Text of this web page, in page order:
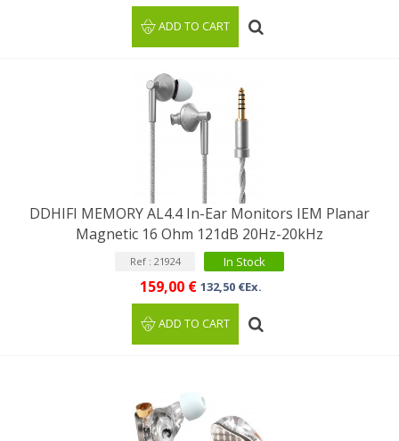
ADD TO CART
DDHIFI MEMORY AL4.4 In-Ear Monitors IEM Planar
Magnetic 16 Ohm 121dB 20Hz-20kHz
Ref : 21924 In Stock
159,00 € 132,50 €Ex.
ADD TO CART